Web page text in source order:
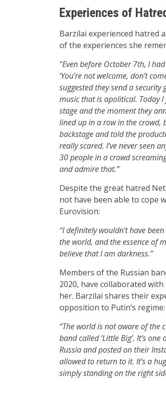
Experiences of
Barzilai experienced hatred
of the experiences she
“Even before October 7th, I
‘You’re not welcome, don’t
suggested they send a
music that is apolitical. Today
stage and the moment they
lined up in a row in the crowd,
backstage and told the
really scared. I’ve never seen
30 people in a crowd
and admire that.”
Despite the great hatred
not have been able to cope
Eurovision:
“I definitely wouldn’t have
the world, and the essence of
believe that I am darkness.”
Members of the Russian
2020, have collaborated
her. Barzilai shares their
opposition to Putin’s regime:
“The world is not aware of the
band called ‘Little Big’. It’s
Russia and posted on their
allowed to return to it. It’s a
simply standing on the right